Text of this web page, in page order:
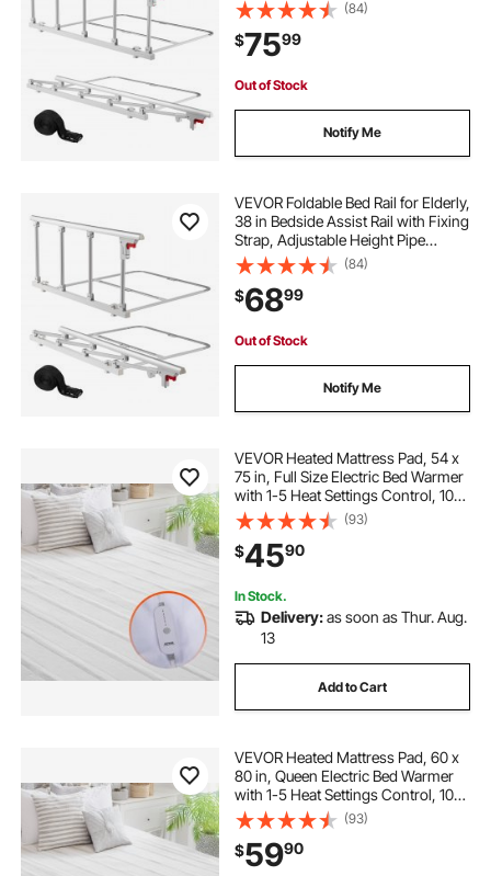
Senior Bed Bar, Hand Guard Grab
Fits King, Queen, Full, Twin
(84)
$7599
Out of Stock
Notify Me
VEVOR Foldable Bed Rail for Elderly,
38 in Bedside Assist Rail with Fixing
Strap, Adjustable Height Pipe
Bedside Cane, High-Strength Metal
Senior Bed Bar, Hand Guard Grab
Fits King, Queen, Full, Twin
(84)
$6899
Out of Stock
Notify Me
VEVOR Heated Mattress Pad, 54 x
75 in, Full Size Electric Bed Warmer
with 1-5 Heat Settings Control, 10-
Hour Auto Shut Off, Machine-Wash
Breathable Coral Fleece Heating
Electric Mattress Sheets, White
(93)
$4590
In Stock.
Delivery:as soon as Thur. Aug.
13
Add to Cart
VEVOR Heated Mattress Pad, 60 x
80 in, Queen Electric Bed Warmer
with 1-5 Heat Settings Control, 10-
Hour Auto Shut Off, Machine-Wash
Breathable Coral Fleece Heating
Electric Mattress Sheets, White
(93)
$5990